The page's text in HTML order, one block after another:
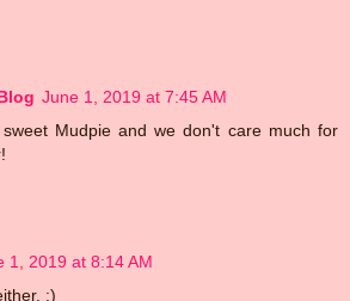
June 1, 2019 at 7:45 AM
Mudpie and we don't care much for
1, 2019 at 8:14 AM
:)